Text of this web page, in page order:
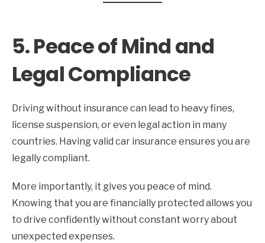
5. Peace of Mind and
Legal Compliance
Driving without insurance can lead to heavy fines,
license suspension, or even legal action in many
countries. Having valid car insurance ensures you are
legally compliant.
More importantly, it gives you peace of mind.
Knowing that you are financially protected allows you
to drive confidently without constant worry about
unexpected expenses.